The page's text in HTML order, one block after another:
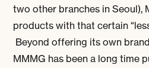
two other branches in Seoul),
products with that certain
Beyond offering its own
MMMG has been a long time